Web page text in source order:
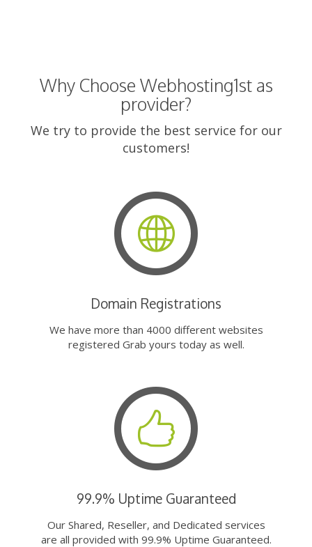
Why Choose Webhosting1st as
provider?
We try to provide the best service for our
customers!
Domain Registrations
We have more than 4000 different websites
registered Grab yours today as well.
99.9% Uptime Guaranteed
Our Shared, Reseller, and Dedicated services
are all provided with 99.9% Uptime Guaranteed.